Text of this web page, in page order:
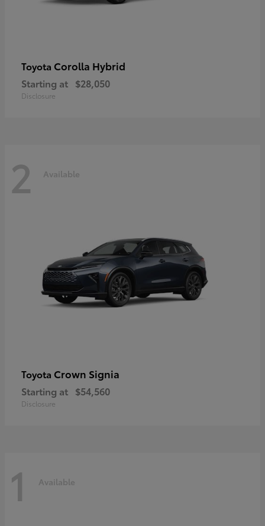
Toyota Corolla Hybrid
Starting at $28,050
Disclosure
2 Available
Toyota Crown Signia
Starting at $54,560
Disclosure
1 Available